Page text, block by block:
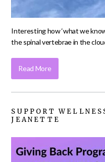
Interesting how ‘what we
the spinal vertebrae in the
Read More
SUPPORT
JEANETTE